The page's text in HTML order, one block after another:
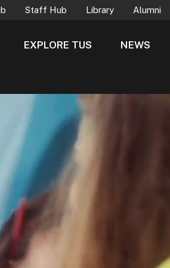
Staff Hub Library Alumni
EXPLORE TUS NEWS